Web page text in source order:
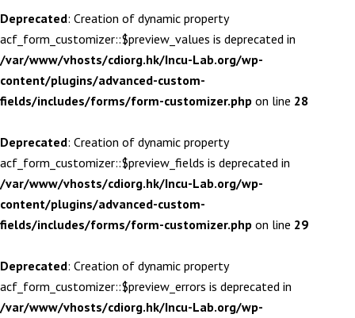
Deprecated: Creation of dynamic property
acf_form_customizer::$preview_values is deprecated in
/var/www/vhosts/cdiorg.hk/Incu-Lab.org/wp-
content/plugins/advanced-custom-
fields/includes/forms/form-customizer.php on line 28
Deprecated: Creation of dynamic property
acf_form_customizer::$preview_fields is deprecated in
/var/www/vhosts/cdiorg.hk/Incu-Lab.org/wp-
content/plugins/advanced-custom-
fields/includes/forms/form-customizer.php on line 29
Deprecated: Creation of dynamic property
acf_form_customizer::$preview_errors is deprecated in
/var/www/vhosts/cdiorg.hk/Incu-Lab.org/wp-